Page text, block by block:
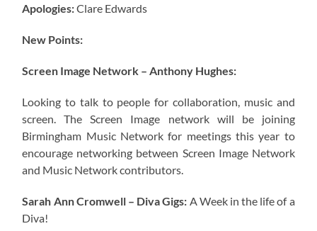
Apologies:Clare Edwards
New Points:
Screen Image Network – Anthony Hughes:
Looking to talk to people for collaboration, music and
screen. The Screen Image network will be joining
Birmingham Music Network for meetings this year to
encourage networking between Screen Image Network
and Music Network contributors.
Sarah Ann Cromwell – Diva Gigs: A Week in the life of a
Diva!